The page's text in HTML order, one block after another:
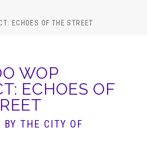
ECHOES OF THE STREET
WOP
ECHOES OF
BY THE CITY OF